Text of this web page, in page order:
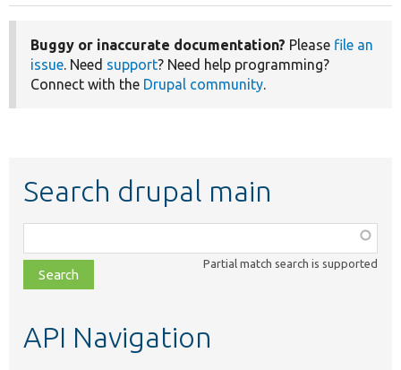
Buggy or inaccurate documentation? Please file an
issue. Need support? Need help programming?
Connect with the Drupal community.
Search drupal main
class,
file,
topic,
Partial match search is supported
API Navigation